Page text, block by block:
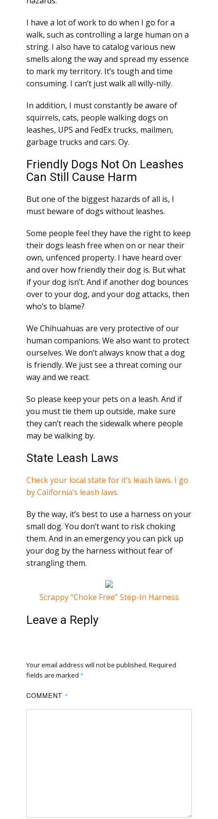
I have a lot of work to do when I go for a
walk, such as controlling a large human on a
string. I also have to catalog various new
smells along the way and spread my essence
to mark my territory. It’s tough and time
consuming. I can’t just walk all willy-nilly.
In addition, I must constantly be aware of
squirrels, cats, people walking dogs on
leashes, UPS and FedEx trucks, mailmen,
garbage trucks and cars. Oy.
Friendly Dogs Not On Leashes
Can Still Cause Harm
But one of the biggest hazards of all is, I
must beware of dogs without leashes.
Some people feel they have the right to keep
their dogs leash free when on or near their
own, unfenced property. I have heard over
and over how friendly their dog is. But what
if your dog isn’t. And if another dog bounces
over to your dog, and your dog attacks, then
who’s to blame?
We Chihuahuas are very protective of our
human companions. We also want to protect
ourselves. We don’t always know that a dog
is friendly. We just see a threat coming our
way and we react.
So please keep your pets on a leash. And if
you must tie them up outside, make sure
they can’t reach the sidewalk where people
may be walking by.
State Leash Laws
Check your local state for it’s leash laws. I go
by California’s leash laws.
By the way, it’s best to use a harness on your
small dog. You don’t want to risk choking
them. And in an emergency you can pick up
your dog by the harness without fear of
strangling them.
Scrappy “Choke Free” Step-In Harness
Leave a Reply
Your email address will not be published. Required
fields are marked *
COMMENT *